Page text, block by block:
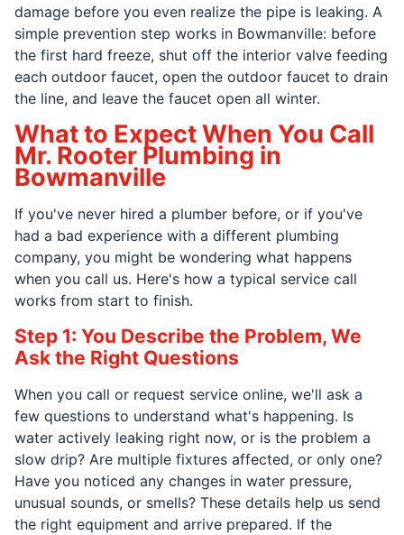
damage before you even realize the pipe is leaking. A
simple prevention step works in Bowmanville: before
the first hard freeze, shut off the interior valve feeding
each outdoor faucet, open the outdoor faucet to drain
the line, and leave the faucet open all winter.
What to Expect When You Call
Mr. Rooter Plumbing in
Bowmanville
If you've never hired a plumber before, or if you've
had a bad experience with a different plumbing
company, you might be wondering what happens
when you call us. Here's how a typical service call
works from start to finish.
Step 1: You Describe the Problem, We
Ask the Right Questions
When you call or request service online, we'll ask a
few questions to understand what's happening. Is
water actively leaking right now, or is the problem a
slow drip? Are multiple fixtures affected, or only one?
Have you noticed any changes in water pressure,
unusual sounds, or smells? These details help us send
the right equipment and arrive prepared. If the